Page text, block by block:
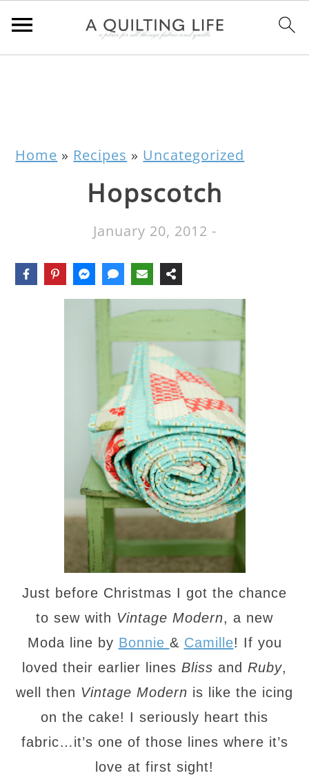
Home » Recipes » Uncategorized
Hopscotch
January 20, 2012 -
Just before Christmas I got the chance
to sew with Vintage Modern, a new
Moda line by Bonnie & Camille! If you
loved their earlier lines Bliss and Ruby,
well then Vintage Modern is like the icing
on the cake! I seriously heart this
fabric…it’s one of those lines where it’s
love at first sight!